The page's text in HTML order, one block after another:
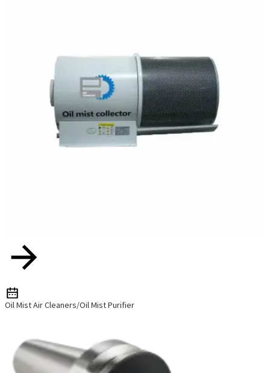
Oil Mist Air Cleaners/Oil Mist Purifier